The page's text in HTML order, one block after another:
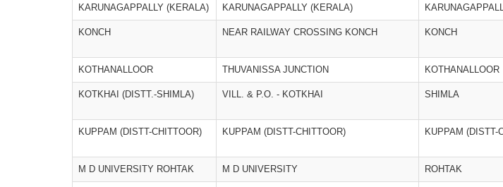
KARUNAGAPPALLY (KERALA) KARUNAGAPPALLY (KERALA)
KONCH NEAR RAILWAY CROSSING KONCH KONCH
KOTHANALLOOR THUVANISSA JUNCTION KOTHANALLOOR
KOTKHAI (DISTT.-SHIMLA) VILL. & P.O. - KOTKHAI SHIMLA
KUPPAM (DISTT-CHITTOOR) KUPPAM (DISTT-CHITTOOR) KUPPAM (DISTT-
M D UNIVERSITY ROHTAK M D UNIVERSITY ROHTAK